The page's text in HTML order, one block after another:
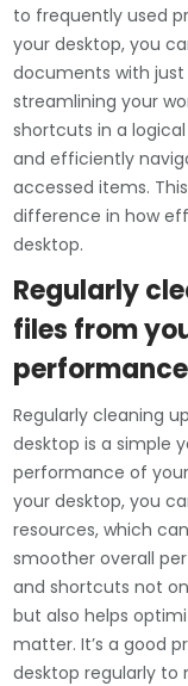
to frequently used
your desktop, you
documents with just
streamlining your
shortcuts in a
and efficiently
accessed items.
difference in how
desktop.
Regularly
files from
Regularly cleaning
desktop is a simple
performance of
your desktop, you
resources, which
smoother overall
and shortcuts not
but also helps
matter. It’s a good
desktop regularly